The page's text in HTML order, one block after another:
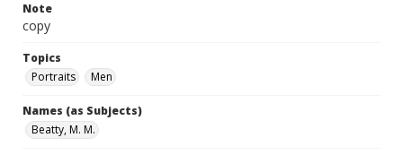
Note
copy
Topics
Portraits
Men
Names (as Subjects)
Beatty, M. M.